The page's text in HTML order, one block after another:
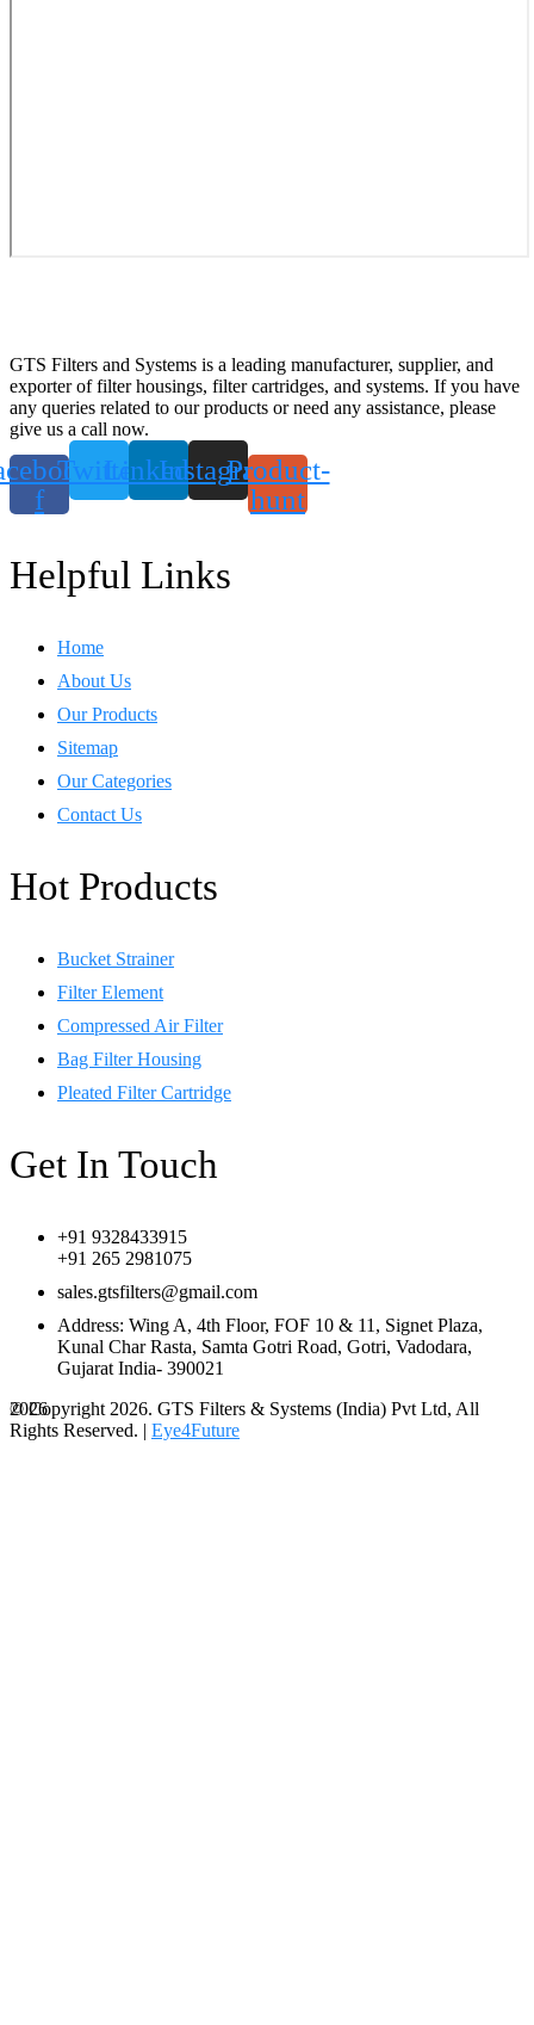
GTS Filters and Systems is a leading manufacturer, supplier, and
exporter of filter housings, filter cartridges, and systems. If you have
any queries related to our products or need any assistance, please
give us a call now.
f
TwitterLinkedinInstagramProduct-
hunt
Helpful Links
Home
About Us
Our Products
Sitemap
Our Categories
Contact Us
Hot Products
Bucket Strainer
Filter Element
Compressed Air Filter
Bag Filter Housing
Pleated Filter Cartridge
Get In Touch
+91 9328433915
+91 265 2981075
sales.gtsfilters@gmail.com
Address: Wing A, 4th Floor, FOF 10 & 11, Signet Plaza,
Kunal Char Rasta, Samta Gotri Road, Gotri, Vadodara,
Gujarat India- 390021
© Copyright 2026. GTS Filters & Systems (India) Pvt Ltd, All
Rights Reserved. | Eye4Future
2026